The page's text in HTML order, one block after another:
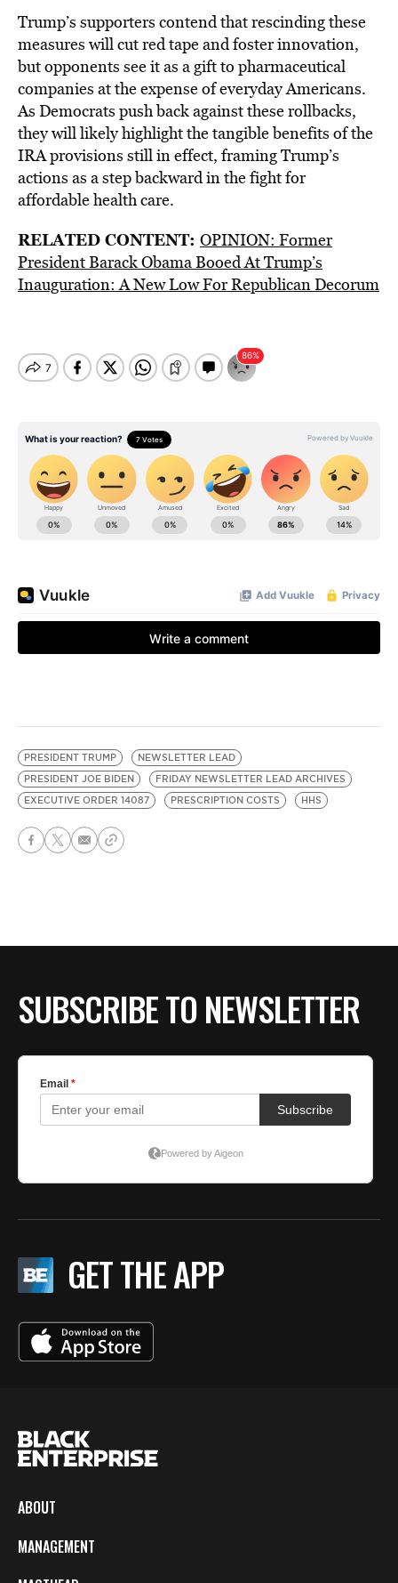
Trump’s supporters contend that rescinding these
measures will cut red tape and foster innovation,
but opponents see it as a gift to pharmaceutical
companies at the expense of everyday Americans.
As Democrats push back against these rollbacks,
they will likely highlight the tangible benefits of the
IRA provisions still in effect, framing Trump’s
actions as a step backward in the fight for
affordable health care.
RELATED CONTENT: OPINION: Former
President Barack Obama Booed At Trump’s
Inauguration: A New Low For Republican Decorum
PRESIDENT TRUMP
NEWSLETTER LEAD
PRESIDENT JOE BIDEN
FRIDAY NEWSLETTER LEAD ARCHIVES
EXECUTIVE ORDER 14087
PRESCRIPTION COSTS HHS
SUBSCRIBE TO NEWSLETTER
GET THE APP
ABOUT
MANAGEMENT